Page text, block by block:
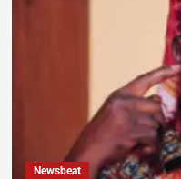
Newsbeat